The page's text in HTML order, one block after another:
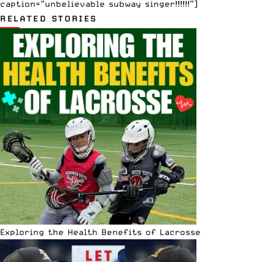
caption=”unbelievable subway singer!!!!!!”]
RELATED STORIES
Exploring the Health Benefits of Lacrosse